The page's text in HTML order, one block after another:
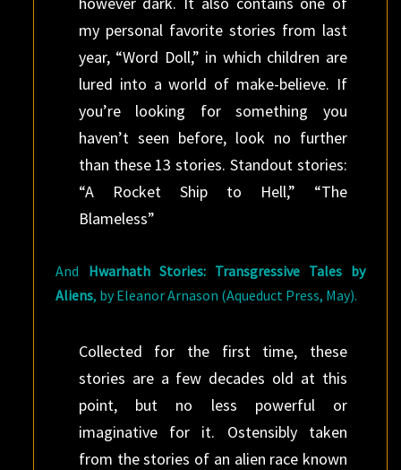
my personal favorite stories from last
year, “Word Doll,” in which children are
lured into a world of make-believe. If
you’re looking for something you
haven’t seen before, look no further
than these 13 stories. Standout stories:
“A Rocket Ship to Hell,” “The
Blameless”
And Hwarhath Stories: Transgressive Tales by
Aliens, by Eleanor Arnason (Aqueduct Press, May).
Collected for the first time, these
stories are a few decades old at this
point, but no less powerful or
imaginative for it. Ostensibly taken
from the stories of an alien race known